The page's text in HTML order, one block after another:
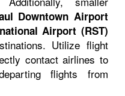
Downtown Airport
Airport (RST)
Utilize flight
contact airlines to
flights from